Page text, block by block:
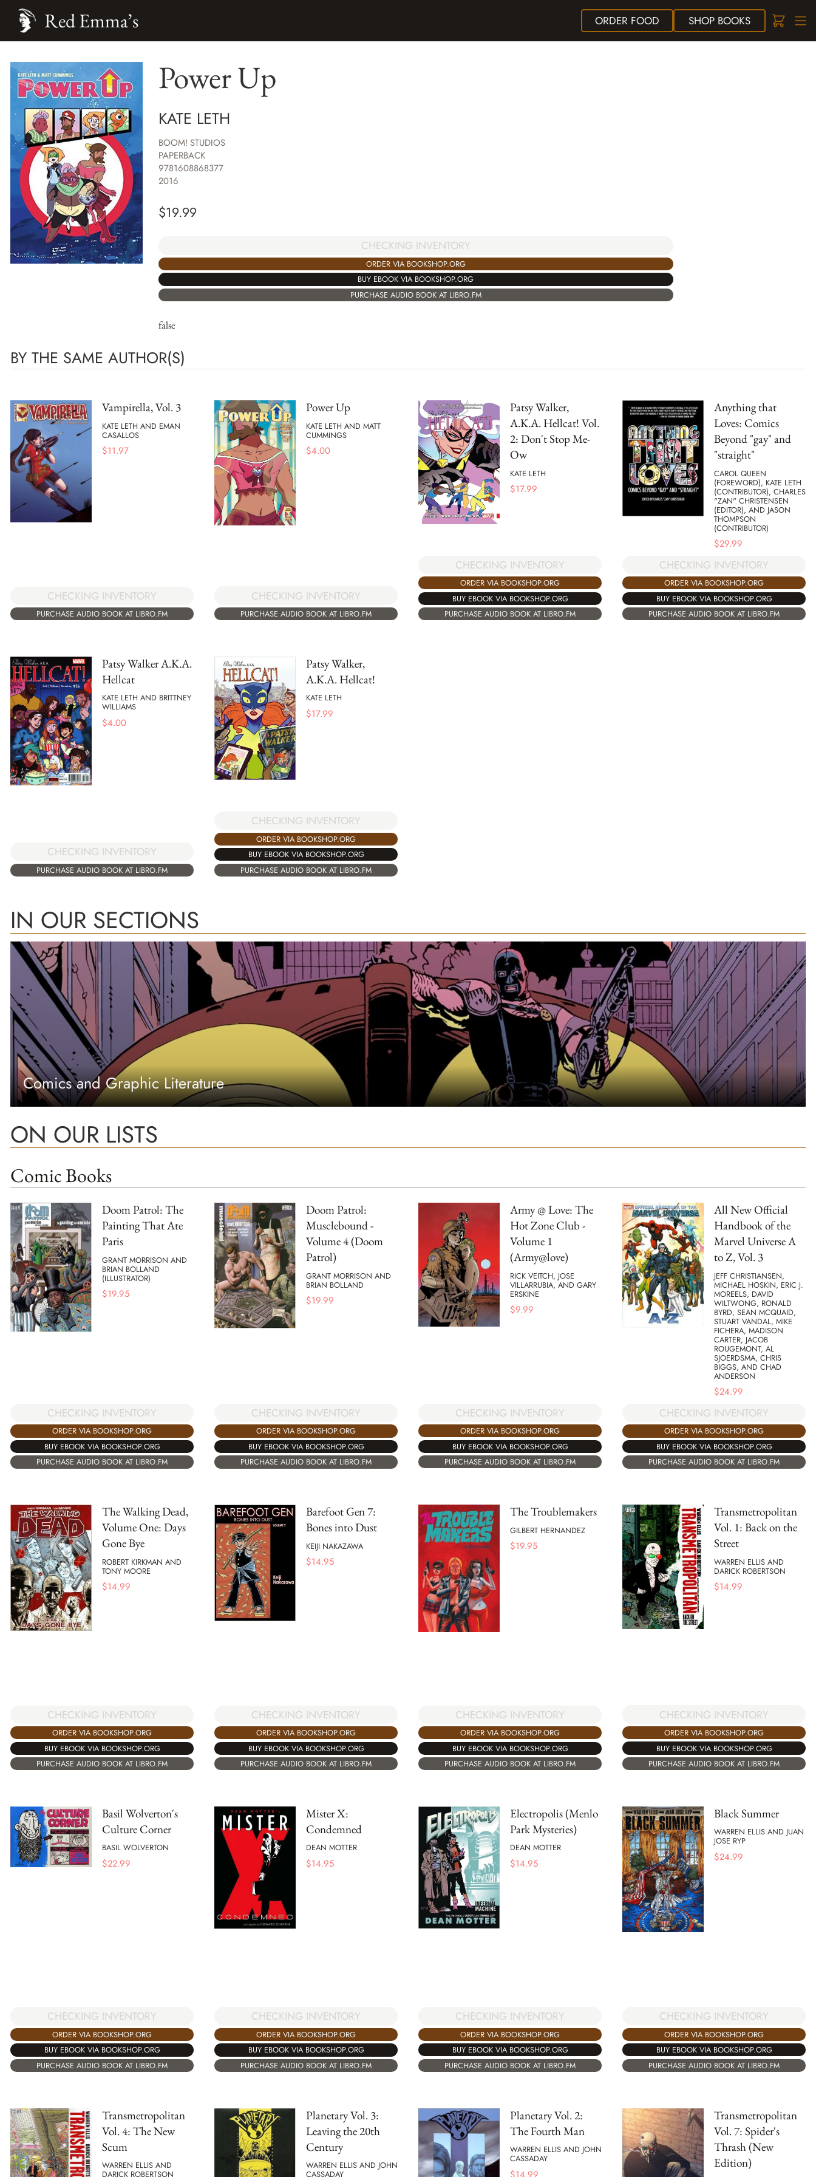
ORDER FOOD SHOPBOOKS
Red Emma’s
Power Up
KATE LETH
BOOM! STUDIOS
PAPERBACK
9781608868377
2016
$19.99
CHECKING INVENTORY
ORDER VIA BOOKSHOP.ORG
BUY EBOOK VIA BOOKSHOP.ORG
PURCHASE AUDIO BOOK AT LIBRO.FM
false
BY THE SAME AUTHOR(S)
Vampirella, Vol. 3
KATE LETH AND EMAN
CASALLOS
$11.97
CHECKING INVENTORY
PURCHASE AUDIO BOOK AT LIBRO.FM
Power Up
KATE LETH AND MATT
CUMMINGS
$4.00
CHECKING INVENTORY
PURCHASE AUDIO BOOK AT LIBRO.FM
Patsy Walker,
A.K.A. Hellcat! Vol.
2: Don't Stop Me-
Ow
KATE LETH
$17.99
CHECKING INVENTORY
ORDER VIA BOOKSHOP.ORG
BUY EBOOK VIA BOOKSHOP.ORG
PURCHASE AUDIO BOOK AT LIBRO.FM
Anything that
Loves: Comics
Beyond "gay" and
"straight"
CAROL QUEEN
(FOREWORD), KATE LETH
(CONTRIBUTOR), CHARLES
"ZAN" CHRISTENSEN
(EDITOR), AND JASON
THOMPSON
(CONTRIBUTOR)
$29.99
CHECKING INVENTORY
ORDER VIA BOOKSHOP.ORG
BUY EBOOK VIA BOOKSHOP.ORG
PURCHASE AUDIO BOOK AT LIBRO.FM
Patsy Walker A.K.A.
Hellcat
KATE LETH AND BRITTNEY
WILLIAMS
$4.00
CHECKING INVENTORY
PURCHASE AUDIO BOOK AT LIBRO.FM
Patsy Walker,
A.K.A. Hellcat!
KATE LETH
$17.99
CHECKING INVENTORY
ORDER VIA BOOKSHOP.ORG
BUY EBOOK VIA BOOKSHOP.ORG
PURCHASE AUDIO BOOK AT LIBRO.FM
IN OUR SECTIONS
Comics and Graphic Literature
ON OUR LISTS
Comic Books
Doom Patrol: The
Painting That Ate
Paris
GRANT MORRISON AND
BRIAN BOLLAND
(ILLUSTRATOR)
$19.95
CHECKING INVENTORY
ORDER VIA BOOKSHOP.ORG
BUY EBOOK VIA BOOKSHOP.ORG
PURCHASE AUDIO BOOK AT LIBRO.FM
Doom Patrol:
Musclebound -
Volume 4 (Doom
Patrol)
GRANT MORRISON AND
BRIAN BOLLAND
$19.99
CHECKING INVENTORY
ORDER VIA BOOKSHOP.ORG
BUY EBOOK VIA BOOKSHOP.ORG
PURCHASE AUDIO BOOK AT LIBRO.FM
Army @ Love: The
Hot Zone Club -
Volume 1
(Army@love)
RICK VEITCH, JOSE
VILLARRUBIA, AND GARY
ERSKINE
$9.99
CHECKING INVENTORY
ORDER VIA BOOKSHOP.ORG
BUY EBOOK VIA BOOKSHOP.ORG
PURCHASE AUDIO BOOK AT LIBRO.FM
All New Official
Handbook of the
Marvel Universe A
to Z, Vol. 3
JEFF CHRISTIANSEN,
MICHAEL HOSKIN, ERIC J.
MOREELS, DAVID
WILTWONG, RONALD
BYRD, SEAN MCQUAID,
STUART VANDAL, MIKE
FICHERA, MADISON
CARTER, JACOB
ROUGEMONT, AL
SJOERDSMA, CHRIS
BIGGS, AND CHAD
ANDERSON
$24.99
CHECKING INVENTORY
ORDER VIA BOOKSHOP.ORG
BUY EBOOK VIA BOOKSHOP.ORG
PURCHASE AUDIO BOOK AT LIBRO.FM
The Walking Dead,
Volume One: Days
Gone Bye
ROBERT KIRKMAN AND
TONY MOORE
$14.99
CHECKING INVENTORY
ORDER VIA BOOKSHOP.ORG
BUY EBOOK VIA BOOKSHOP.ORG
PURCHASE AUDIO BOOK AT LIBRO.FM
Barefoot Gen 7:
Bones into Dust
KEIJI NAKAZAWA
$14.95
CHECKING INVENTORY
ORDER VIA BOOKSHOP.ORG
BUY EBOOK VIA BOOKSHOP.ORG
PURCHASE AUDIO BOOK AT LIBRO.FM
The Troublemakers
GILBERT HERNANDEZ
$19.95
CHECKING INVENTORY
ORDER VIA BOOKSHOP.ORG
BUY EBOOK VIA BOOKSHOP.ORG
PURCHASE AUDIO BOOK AT LIBRO.FM
Transmetropolitan
Vol. 1: Back on the
Street
WARREN ELLIS AND
DARICK ROBERTSON
$14.99
CHECKING INVENTORY
ORDER VIA BOOKSHOP.ORG
BUY EBOOK VIA BOOKSHOP.ORG
PURCHASE AUDIO BOOK AT LIBRO.FM
Basil Wolverton's
Culture Corner
BASIL WOLVERTON
$22.99
CHECKING INVENTORY
ORDER VIA BOOKSHOP.ORG
BUY EBOOK VIA BOOKSHOP.ORG
PURCHASE AUDIO BOOK AT LIBRO.FM
Mister X:
Condemned
DEAN MOTTER
$14.95
CHECKING INVENTORY
ORDER VIA BOOKSHOP.ORG
BUY EBOOK VIA BOOKSHOP.ORG
PURCHASE AUDIO BOOK AT LIBRO.FM
Electropolis (Menlo
Park Mysteries)
DEAN MOTTER
$14.95
CHECKING INVENTORY
ORDER VIA BOOKSHOP.ORG
BUY EBOOK VIA BOOKSHOP.ORG
PURCHASE AUDIO BOOK AT LIBRO.FM
Black Summer
WARREN ELLIS AND JUAN
JOSE RYP
$24.99
CHECKING INVENTORY
ORDER VIA BOOKSHOP.ORG
BUY EBOOK VIA BOOKSHOP.ORG
PURCHASE AUDIO BOOK AT LIBRO.FM
Transmetropolitan
Vol. 4: The New
Scum
WARREN ELLIS AND
DARICK ROBERTSON
Planetary Vol. 3:
Leaving the 20th
Century
WARREN ELLIS AND JOHN
CASSADAY
Planetary Vol. 2:
The Fourth Man
WARREN ELLIS AND JOHN
CASSADAY
$14.99
Transmetropolitan
Vol. 7: Spider's
Thrash (New
Edition)